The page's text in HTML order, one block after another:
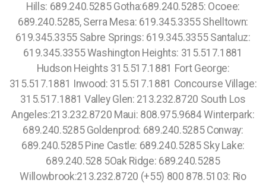
Hills: 689.240.5285 Gotha:689.240.5285: Ocoee:
689.240.5285, Serra Mesa: 619.345.3355 Shelltown:
619.345.3355 Sabre Springs: 619.345.3355 Santaluz:
619.345.3355 Washington Heights: 315.517.1881
Hudson Heights 315.517.1881 Fort George:
315.517.1881 Inwood: 315.517.1881 Concourse Village:
315.517.1881 Valley Glen: 213.232.8720 South Los
Angeles:213.232.8720 Maui: 808.975.9684 Winterpark:
689.240.5285 Goldenprod: 689.240.5285 Conway:
689.240.5285 Pine Castle: 689.240.5285 Sky Lake:
689.240.528 5Oak Ridge: 689.240.5285
Willowbrook:213.232.8720 (+55) 800 878.5103: Rio